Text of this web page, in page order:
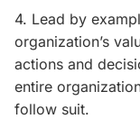
4. Lead by
organization’s
actions and
entire
follow suit.